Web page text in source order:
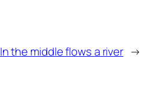
In the middle flows a river →